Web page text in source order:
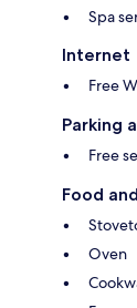
Spa
Internet
Free
Parking
Free
Food
Oven